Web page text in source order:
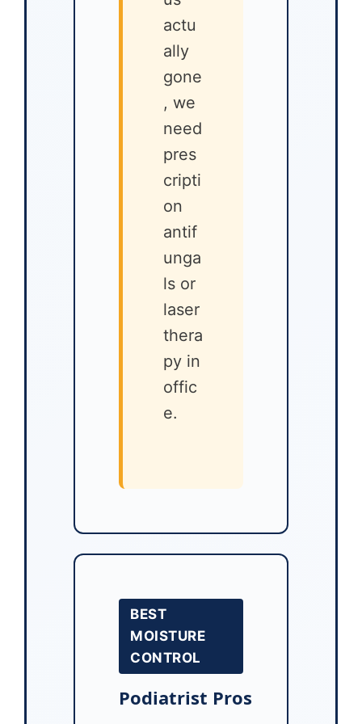
actu
ally
gone
, we
need
pres
cripti
on
antif
unga
ls or
laser
thera
py in
offic
e.
BEST
MOISTURE
CONTROL
Podiatrist Pros